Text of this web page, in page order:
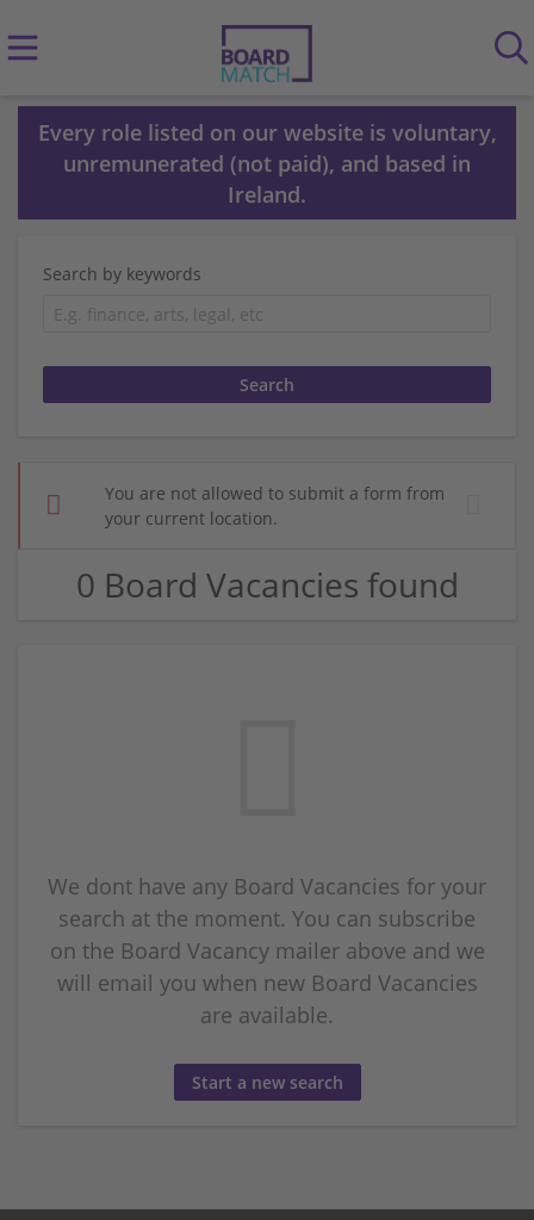
Every role listed on our website is voluntary,
unremunerated (not paid), and based in
Ireland.
Search by keywords
You are not allowed to submit a form from
your current location.
0 Board Vacancies found
We dont have any Board Vacancies for your
search at the moment. You can subscribe
on the Board Vacancy mailer above and we
will email you when new Board Vacancies
are available.
Start a new search